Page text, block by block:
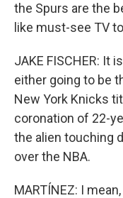
the Spurs are the
like must-see TV
JAKE FISCHER: It
either going to be
New York Knicks
coronation of 22-
the alien touching
over the NBA.
MARTÍNEZ: I